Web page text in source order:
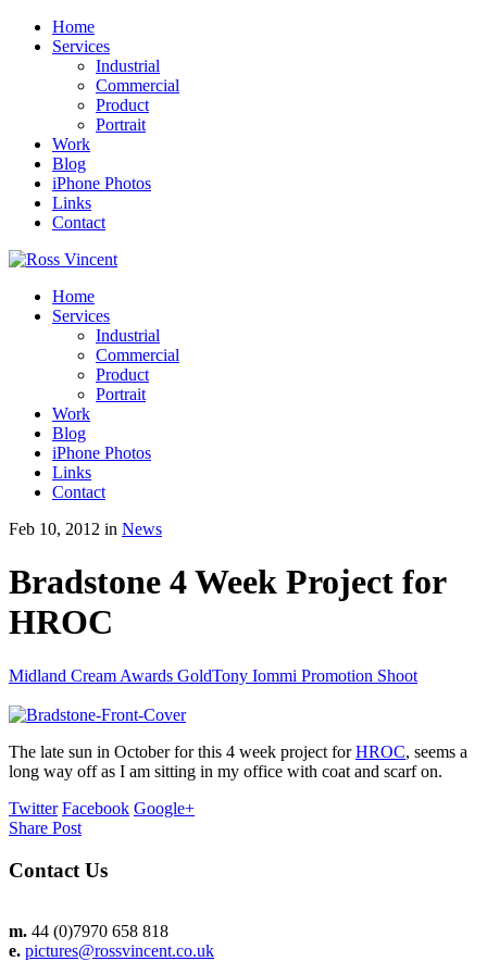
Home
Services
Industrial
Commercial
Product
Portrait
Work
Blog
iPhone Photos
Links
Contact
Home
Services
Industrial
Commercial
Product
Portrait
Work
Blog
iPhone Photos
Links
Contact
Feb 10, 2012 in News
Bradstone 4 Week Project for
HROC
Midland Cream Awards GoldTony Iommi Promotion Shoot
The late sun in October for this 4 week project forHROC, seems a
long way off as I am sitting in my office with coat and scarf on.
Twitter Facebook Google+
Share Post
Contact Us
m. 44 (0)7970 658 818
e. pictures@rossvincent.co.uk